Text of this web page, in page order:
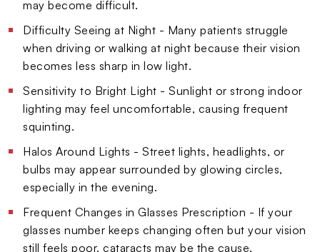
may become difficult.
Difficulty Seeing at Night - Many patients struggle
when driving or walking at night because their vision
becomes less sharp in low light.
Sensitivity to Bright Light - Sunlight or strong indoor
lighting may feel uncomfortable, causing frequent
squinting.
Halos Around Lights - Street lights, headlights, or
bulbs may appear surrounded by glowing circles,
especially in the evening.
Frequent Changes in Glasses Prescription - If your
glasses number keeps changing often but your vision
still feels poor, cataracts may be the cause.